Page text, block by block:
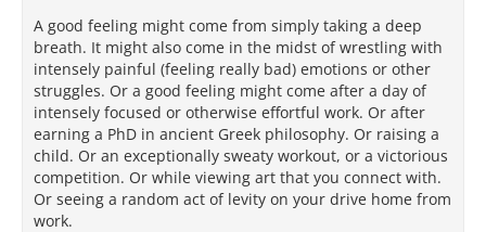
A good feeling might come from simply taking a deep
breath. It might also come in the midst of wrestling with
intensely painful (feeling really bad) emotions or other
struggles. Or a good feeling might come after a day of
intensely focused or otherwise effortful work. Or after
earning a PhD in ancient Greek philosophy. Or raising a
child. Or an exceptionally sweaty workout, or a victorious
competition. Or while viewing art that you connect with.
Or seeing a random act of levity on your drive home from
work.